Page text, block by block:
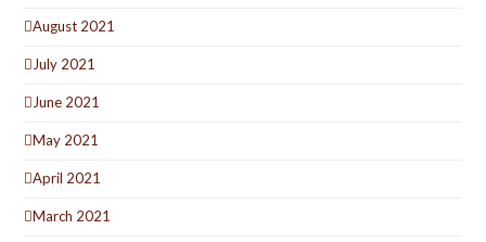
August 2021
July 2021
June 2021
May 2021
April 2021
March 2021